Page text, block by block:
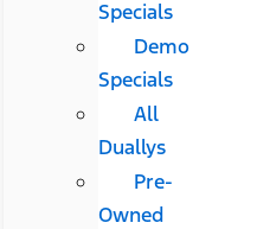
Specials
Demo
Specials
All
Duallys
Pre-
Owned